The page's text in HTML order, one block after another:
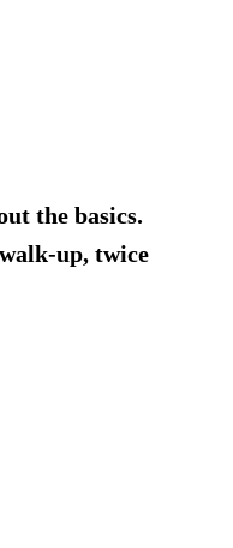
the basics.
up, twice